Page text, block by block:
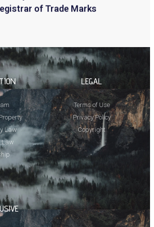
of Trade Marks
Law
Law
LEGAL
Terms of Use
Privacy Policy
Copyright